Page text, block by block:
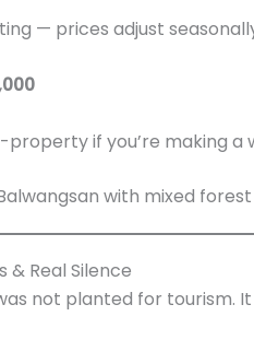
— prices adjust
if you’re making a
& Real Silence
not planted for tourism. It